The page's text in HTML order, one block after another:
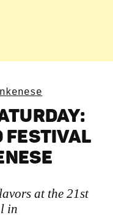
FESTIVAL
at the 21st
in